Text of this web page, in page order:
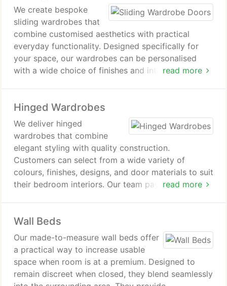
read more
We create bespoke
sliding wardrobes that
combine customised aesthetics with practical
everyday functionality. Designed specifically for
your space, our wardrobes can be personalised
with a wide choice of finishes and internal
room space. Each installation is carefully
manufactured and fitted to achieve a precise result.
Hinged Wardrobes
read more
We deliver hinged
wardrobes that combine
elegant styling with quality construction.
Customers can select from a wide variety of
colours, finishes, designs, and door materials to suit
their bedroom interiors. Our team pays close
structure are carefully considered during the design
process. Hinged wardrobes offer a distinctive
storage option with lasting visual appeal.
Wall Beds
Our made-to-measure wall beds offer
a practical way to increase usable
space when room is at a premium. Designed to
remain discreet when closed, they blend seamlessly